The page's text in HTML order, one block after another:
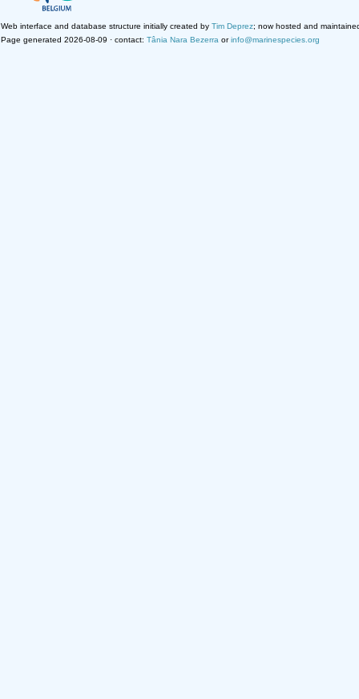
Web interface and database structure initially created by Tim Deprez; now hosted and
Page generated 2026-08-09 · contact: Tânia Nara Bezerra orinfo@marinespecies.org